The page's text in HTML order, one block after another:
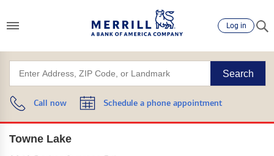
Log in
Search
Call now Schedule a phone appointment
Towne Lake